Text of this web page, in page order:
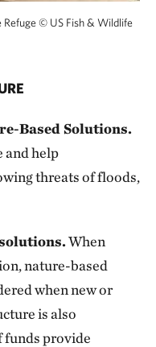
© US Fish & Wildlife
Based Solutions.
and help
threats of floods,
When
nature-based
when new or
is also
funds provide